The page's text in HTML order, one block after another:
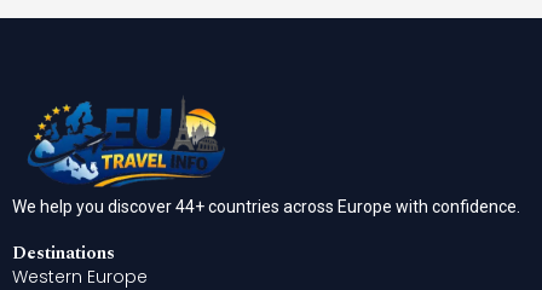
We help you discover 44+ countries across Europe with confidence.
Destinations
Western Europe